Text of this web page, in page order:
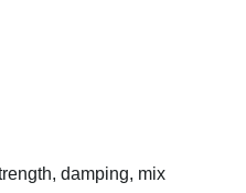
damping, mix